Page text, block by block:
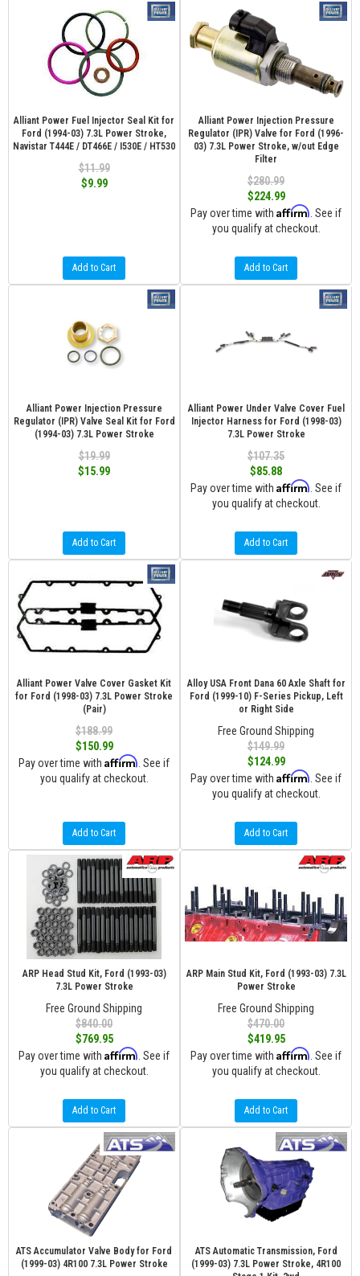
Alliant Power Fuel Injector Seal Kit for
Ford (1994-03) 7.3L Power Stroke,
Navistar T444E / DT466E / I530E / HT530
$11.99
$9.99
Add to Cart
Alliant Power Injection Pressure
Regulator (IPR) Valve for Ford (1996-
03) 7.3L Power Stroke, w/out Edge
Filter
$280.99
$224.99
Pay over time with Affirm . See if
you qualify at checkout.
Add to Cart
Alliant Power Injection Pressure
Regulator (IPR) Valve Seal Kit for Ford
(1994-03) 7.3L Power Stroke
$19.99
$15.99
Add to Cart
Alliant Power Under Valve Cover Fuel
Injector Harness for Ford (1998-03)
7.3L Power Stroke
$107.35
$85.88
Pay over time with Affirm . See if
you qualify at checkout.
Add to Cart
Alliant Power Valve Cover Gasket Kit
for Ford (1998-03) 7.3L Power Stroke
(Pair)
$188.99
$150.99
Pay over time with Affirm . See if
you qualify at checkout.
Add to Cart
Alloy USA Front Dana 60 Axle Shaft for
Ford (1999-10) F-Series Pickup, Left
or Right Side
Free Ground Shipping
$149.99
$124.99
Pay over time with Affirm . See if
you qualify at checkout.
Add to Cart
ARP Head Stud Kit, Ford (1993-03)
7.3L Power Stroke
Free Ground Shipping
$840.00
$769.95
Pay over time with Affirm . See if
you qualify at checkout.
Add to Cart
ARP Main Stud Kit, Ford (1993-03) 7.3L
Power Stroke
Free Ground Shipping
$470.00
$419.95
Pay over time with Affirm . See if
you qualify at checkout.
Add to Cart
ATS Accumulator Valve Body for Ford
(1999-03) 4R100 7.3L Power Stroke
ATS Automatic Transmission, Ford
(1999-03) 7.3L Power Stroke, 4R100